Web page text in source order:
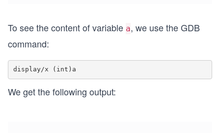
To see the content of variable a, we use the GDB
command:
We get the following output: